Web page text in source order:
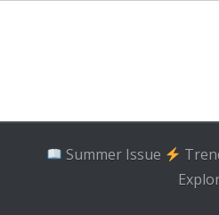
Summer Issue